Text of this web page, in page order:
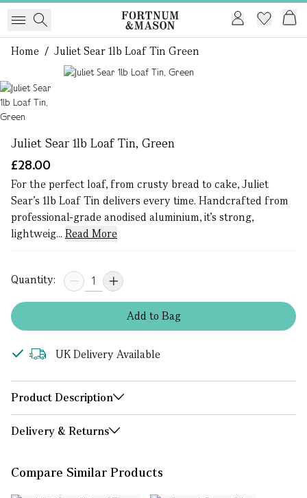
Home / Juliet Sear 1lb Loaf Tin Green
Juliet Sear 1lb Loaf Tin, Green
£28.00
For the perfect loaf, from crusty bread to cake, Juliet
Sear’s 1lb Loaf Tin delivers every time. Handcrafted from
professional-grade anodised aluminium, it’s strong,
lightweig... Read More
Quantity:
Addto Bag
UK Delivery Available
Product Description
Delivery & Returns
Compare Similar Products